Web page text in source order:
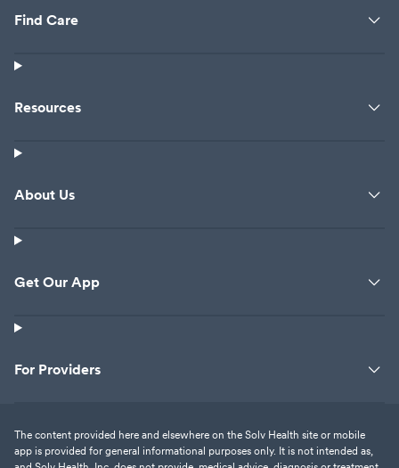
Find Care
Resources
About Us
Get Our App
For Providers
The content provided here and elsewhere on the Solv Health site or mobile
app is provided for general informational purposes only. It is not intended as,